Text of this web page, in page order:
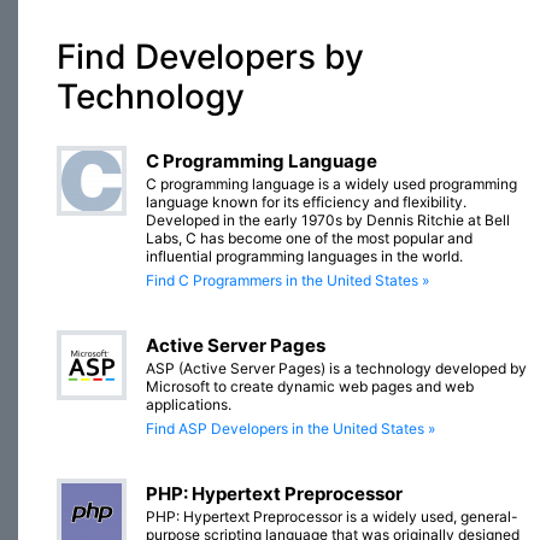
Find Developers by
Technology
C Programming Language
C programming language is a widely used programming
language known for its efficiency and flexibility.
Developed in the early 1970s by Dennis Ritchie at Bell
Labs, C has become one of the most popular and
influential programming languages in the world.
Find C Programmers in the United States »
Active Server Pages
ASP (Active Server Pages) is a technology developed by
Microsoft to create dynamic web pages and web
applications.
Find ASP Developers in the United States »
PHP: Hypertext Preprocessor
PHP: Hypertext Preprocessor is a widely used, general-
purpose scripting language that was originally designed